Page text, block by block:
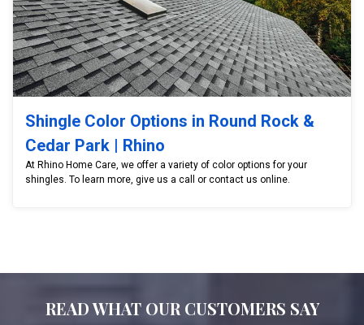
Shingle Color Options in Round Rock &
Cedar Park | Rhino
At Rhino Home Care, we offer a variety of color options for your
shingles. To learn more, give us a call or contact us online.
READ WHAT OUR CUSTOMERS SAY